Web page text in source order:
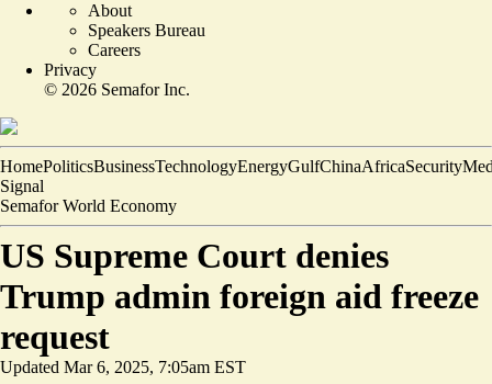
About
Speakers Bureau
Careers
Privacy
© 2026 Semafor Inc.
HomePoliticsBusinessTechnologyEnergyGulfChinaAfricaSecurity
Signal
Semafor World Economy
US Supreme Court denies
Trump admin foreign aid freeze
request
Updated Mar 6, 2025, 7:05am EST